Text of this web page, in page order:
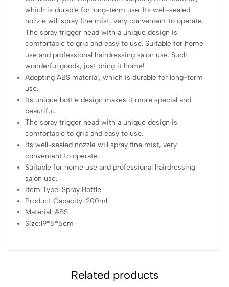
which is durable for long-term use. Its well-sealed
nozzle will spray fine mist, very convenient to operate.
The spray trigger head with a unique design is
comfortable to grip and easy to use. Suitable for home
use and professional hairdressing salon use. Such
wonderful goods, just bring it home!
Adopting ABS material, which is durable for long-term
use.
Its unique bottle design makes it more special and
beautiful.
The spray trigger head with a unique design is
comfortable to grip and easy to use.
Its well-sealed nozzle will spray fine mist, very
convenient to operate.
Suitable for home use and professional hairdressing
salon use.
Item Type: Spray Bottle
Product Capacity: 200ml
Material: ABS
Size:19*5*5cm
Related products